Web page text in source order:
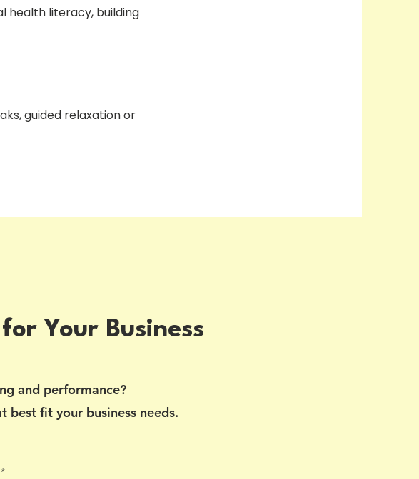
health literacy, building
guided relaxation or
Your Business
and performance?
fit your business needs.